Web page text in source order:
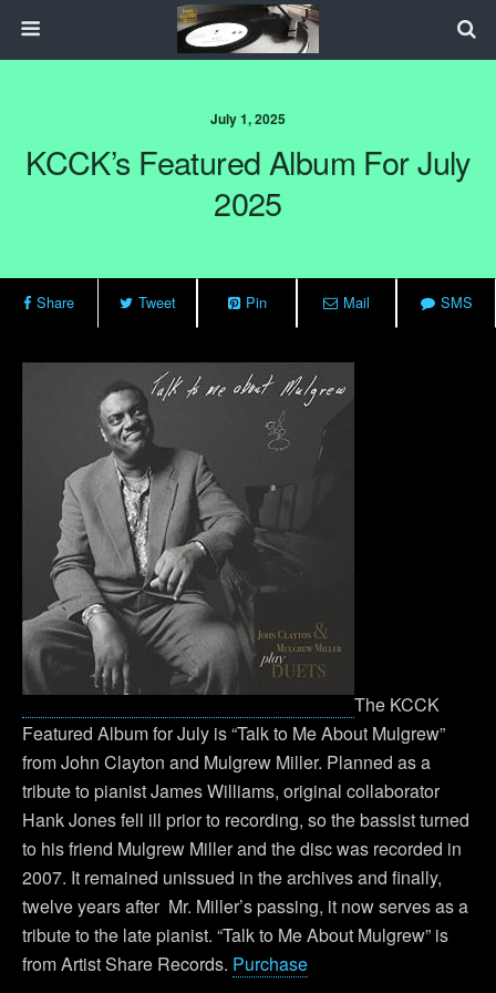
July 1, 2025
KCCK’s Featured Album For July
2025
Share Tweet Pin Mail SMS
The KCCK
Featured Album for July is “Talk to Me About Mulgrew”
from John Clayton and Mulgrew Miller. Planned as a
tribute to pianist James Williams, original collaborator
Hank Jones fell ill prior to recording, so the bassist turned
to his friend Mulgrew Miller and the disc was recorded in
2007. It remained unissued in the archives and finally,
twelve years after Mr. Miller’s passing, it now serves as a
tribute to the late pianist. “Talk to Me About Mulgrew” is
from Artist Share Records. Purchase